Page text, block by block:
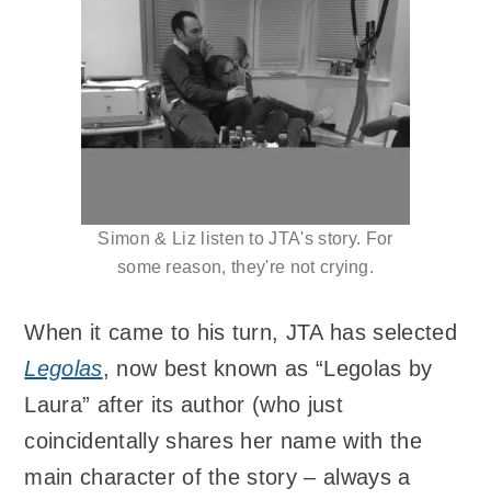
Simon & Liz listen to JTA's story. For
some reason, they're not crying.
When it came to his turn, JTA has selected
Legolas, now best known as “Legolas by
Laura” after its author (who just
coincidentally shares her name with the
main character of the story – always a